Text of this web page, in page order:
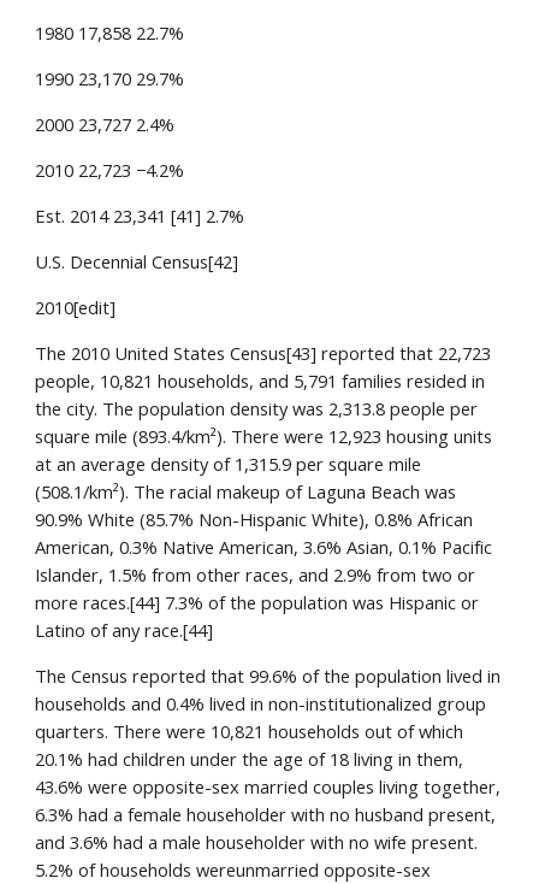
1980 17,858 22.7%
1990 23,170 29.7%
2000 23,727 2.4%
2010 22,723 −4.2%
Est. 2014 23,341 [41] 2.7%
U.S. Decennial Census[42]
2010[edit]
The 2010 United States Census[43] reported that 22,723
people, 10,821 households, and 5,791 families resided in
the city. The population density was 2,313.8 people per
square mile (893.4/km²). There were 12,923 housing units
at an average density of 1,315.9 per square mile
(508.1/km²). The racial makeup of Laguna Beach was
90.9% White (85.7% Non-Hispanic White), 0.8% African
American, 0.3% Native American, 3.6% Asian, 0.1% Pacific
Islander, 1.5% from other races, and 2.9% from two or
more races.[44] 7.3% of the population was Hispanic or
Latino of any race.[44]
The Census reported that 99.6% of the population lived in
households and 0.4% lived in non-institutionalized group
quarters. There were 10,821 households out of which
20.1% had children under the age of 18 living in them,
43.6% were opposite-sex married couples living together,
6.3% had a female householder with no husband present,
and 3.6% had a male householder with no wife present.
5.2% of households wereunmarried opposite-sex